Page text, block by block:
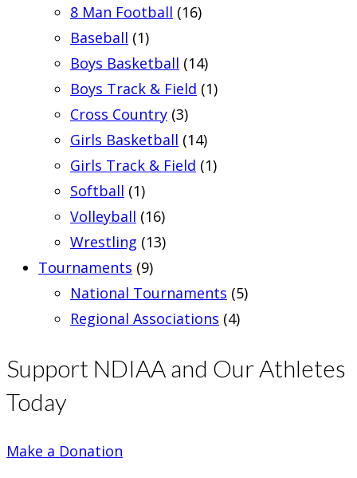
8 Man Football (16)
Baseball (1)
Boys Basketball (14)
Boys Track & Field (1)
Cross Country (3)
Girls Basketball (14)
Girls Track & Field (1)
Softball (1)
Volleyball (16)
Wrestling (13)
Tournaments (9)
National Tournaments (5)
Regional Associations (4)
Support NDIAA and Our Athletes
Today
Make a Donation